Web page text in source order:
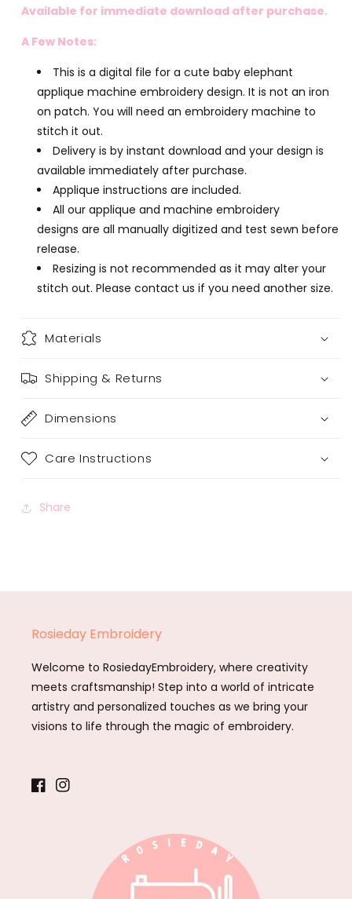
Available for immediate download after purchase.
A Few Notes:
This is a digital file for a cute baby elephant
applique machine embroidery design. It is not an iron
on patch. You will need an embroidery machine to
stitch it out.
Delivery is by instant download and your design is
available immediately after purchase.
Applique instructions are included.
All our applique and machine embroidery
designs are all manually digitized and test sewn before
release.
Resizing is not recommended as it may alter your
stitch out. Please contact us if you need another size.
Materials
Shipping & Returns
Dimensions
Care Instructions
Share
Rosieday Embroidery
Welcome to RosiedayEmbroidery, where creativity
meets craftsmanship! Step into a world of intricate
artistry and personalized touches as we bring your
visions to life through the magic of embroidery.
FacebookInstagram